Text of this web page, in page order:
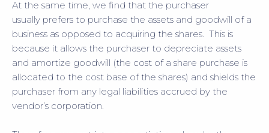
At the same time, we find that the purchaser
usually prefers to purchase the assets and goodwill of a
business as opposed to acquiring the shares. This is
because it allows the purchaser to depreciate assets
and amortize goodwill (the cost of a share purchase is
allocated to the cost base of the shares) and shields the
purchaser from any legal liabilities accrued by the
vendor’s corporation.